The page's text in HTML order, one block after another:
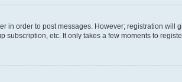
in order to post messages. However; registration
etc. It only takes a few moments to